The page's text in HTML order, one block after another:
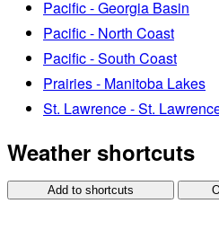
Pacific - Georgia Basin
Pacific - North Coast
Pacific - South Coast
Prairies - Manitoba Lakes
St. Lawrence - St.
Weather shortcuts
Add to shortcuts